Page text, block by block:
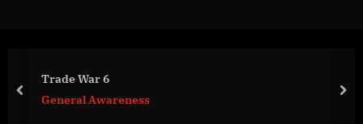
Trade War 6
General Awareness
prev